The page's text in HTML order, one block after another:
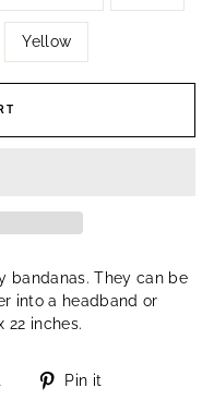
Yellow
bandanas. They can be
into a headband or
22 inches.
Tweet
Pin it